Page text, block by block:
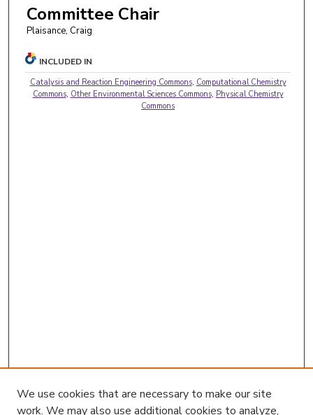
Committee Chair
Plaisance, Craig
INCLUDED IN
Catalysis and Reaction Engineering Commons, Computational Chemistry
Commons, Other Environmental Sciences Commons, Physical Chemistry
Commons
We use cookies that are necessary to make our site
work. We may also use additional cookies to analyze,